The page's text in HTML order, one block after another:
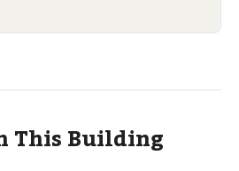
This Building